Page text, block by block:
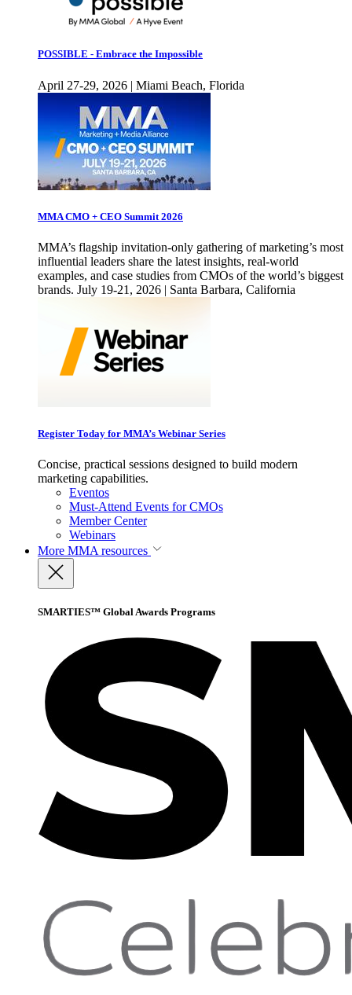
POSSIBLE - Embrace the Impossible
April 27-29, 2026 | Miami Beach, Florida
MMA CMO + CEO Summit 2026
MMA’s flagship invitation-only gathering of marketing’s most
influential leaders share the latest insights, real-world
examples, and case studies from CMOs of the world’s biggest
brands. July 19-21, 2026 | Santa Barbara, California
Register Today for MMA’s Webinar Series
Concise, practical sessions designed to build modern
marketing capabilities.
Eventos
Must-Attend Events for CMOs
Member Center
Webinars
More MMA resources
SMARTIES™ Global Awards Programs